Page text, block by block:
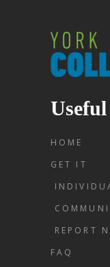
HOME
GET IT
REPORT
FAQ